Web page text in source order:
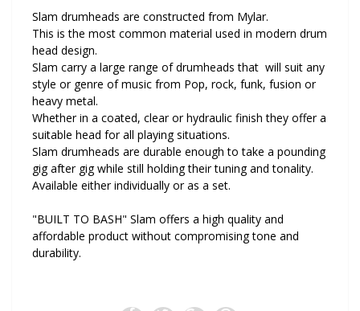
Slam drumheads are constructed from Mylar.
This is the most common material used in modern drum
head design.
Slam carry a large range of drumheads that will suit any
style or genre of music from Pop, rock, funk, fusion or
heavy metal.
Whether in a coated, clear or hydraulic finish they offer a
suitable head for all playing situations.
Slam drumheads are durable enough to take a pounding
gig after gig while still holding their tuning and tonality.
Available either individually or as a set.
"BUILT TO BASH" Slam offers a high quality and
affordable product without compromising tone and
durability.